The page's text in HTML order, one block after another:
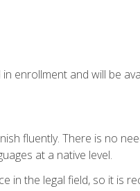
enrollment and will be
fluently. There is no
at a native level.
the legal field, so it is